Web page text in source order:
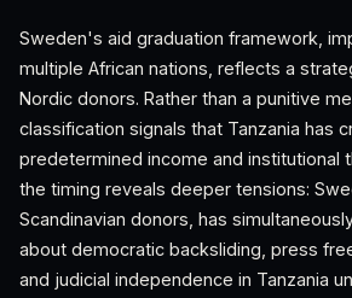
Sweden's aid graduation framework,
multiple African nations, reflects a
Nordic donors. Rather than a punitive
classification signals that Tanzania has
predetermined income and institutional
the timing reveals deeper tensions:
Scandinavian donors, has
about democratic backsliding, press
and judicial independence in Tanzania